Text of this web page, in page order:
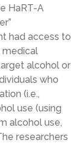
HaRT-A
had access to
medical
alcohol or
who
(i.e.,
use (using
alcohol use,
researchers